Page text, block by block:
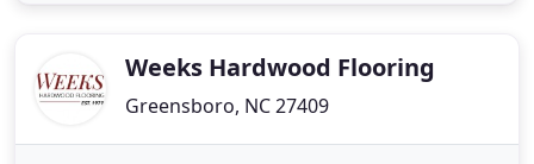
We are NorthWeeks Hardwood Flooring
Greensboro, NC 27409